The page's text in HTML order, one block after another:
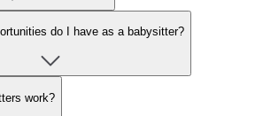
do I have as a babysitter?
work?